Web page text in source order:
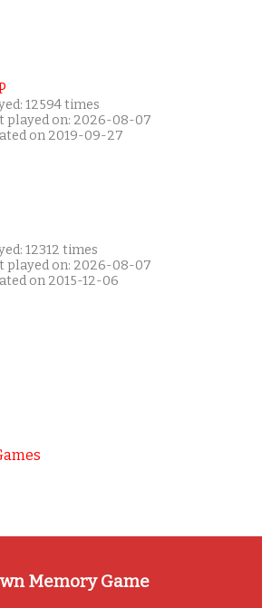
12594 times
played on: 2026-08-07
on 2019-09-27
12312 times
played on: 2026-08-07
on 2015-12-06
Memory Game